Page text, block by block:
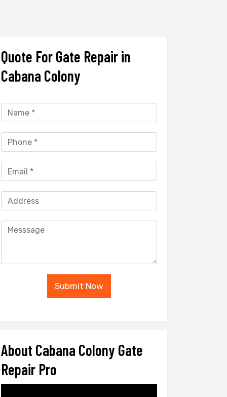
Quote For Gate Repair in
Cabana Colony
Submit Now
About Cabana Colony Gate
Repair Pro